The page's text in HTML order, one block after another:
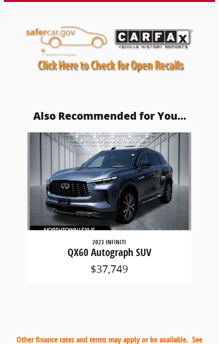
Also Recommended for You...
2023 INFINITI
QX60 Autograph SUV
$37,749
Other finance rates and terms may apply or be available. See